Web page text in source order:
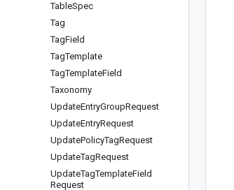
TableSpec
Tag
TagField
TagTemplate
TagTemplateField
Taxonomy
UpdateEntryGroupRequest
UpdateEntryRequest
UpdatePolicyTagRequest
UpdateTagRequest
UpdateTagTemplateField
Request